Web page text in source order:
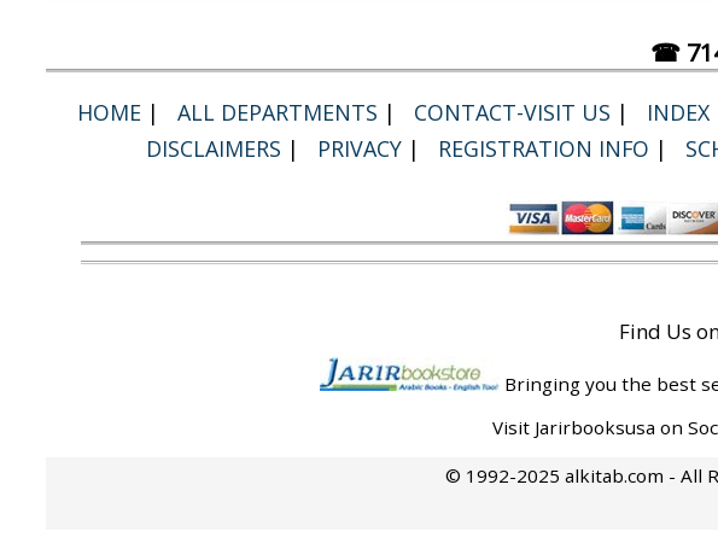
☎
HOME | ALL DEPARTMENTS | CONTACT-VISIT US | INDEX
DISCLAIMERS | PRIVACY | REGISTRATION INFO |
Find Us
Bringing you the best
Visit Jarirbooksusa on
© 1992-2025 alkitab.com - All